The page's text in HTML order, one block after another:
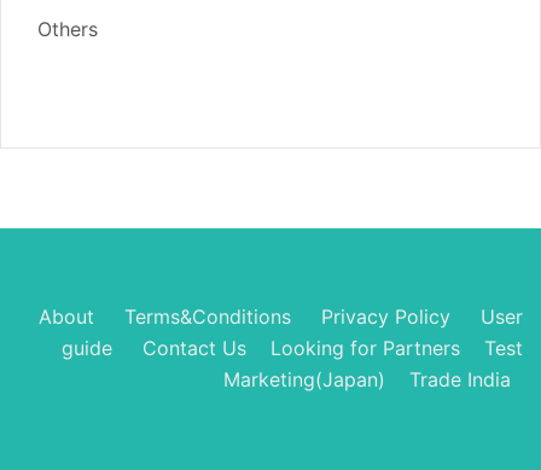
Others
About Terms&Conditions Privacy Policy
User
guide
Contact Us Looking for Partners
Test
Marketing(Japan)
Trade India